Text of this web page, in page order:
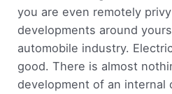
you are even remotely
developments around
automobile industry.
good. There is almost
development of an internal